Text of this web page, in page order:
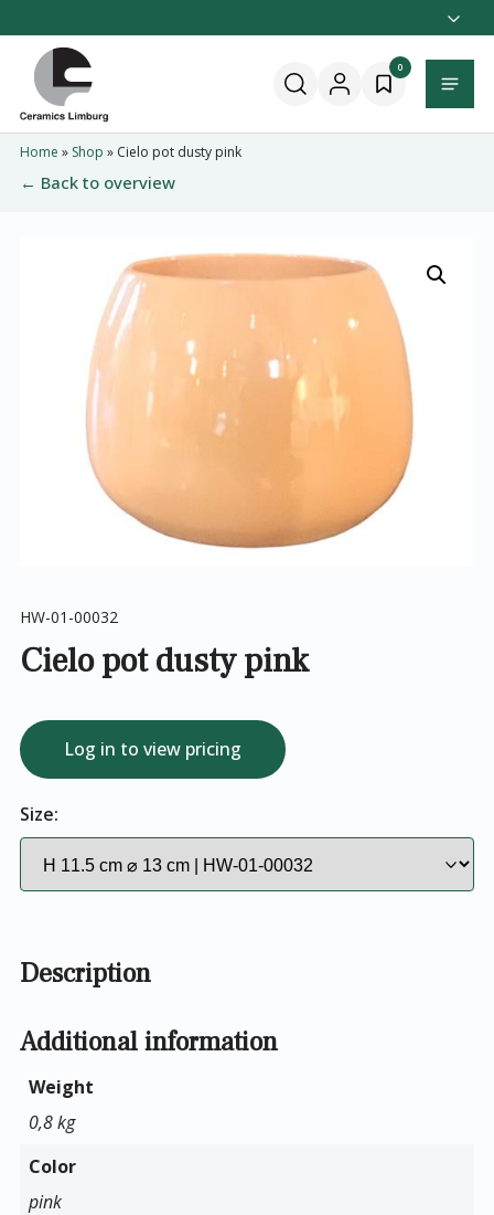
hoofdinhoud
Home 0
Home » Shop » Cielo pot dusty pink
← Back to overview
HW-01-00032
Cielo pot dusty pink
Log in to view pricing
Size:
Description
Additional information
Weight
0,8 kg
Color
pink